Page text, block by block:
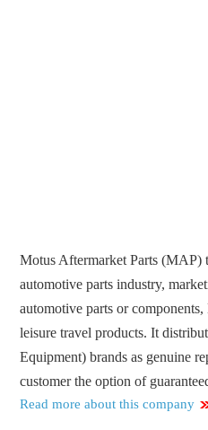
Motus Aftermarket Parts (MAP)
automotive parts industry,
automotive parts or
leisure travel products. It
Equipment) brands as genuine
customer the option of
Read more about this company